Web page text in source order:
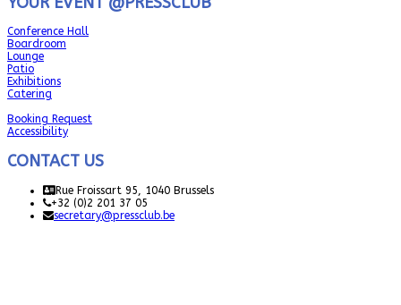
Conference Hall
Boardroom
Lounge
Patio
Exhibitions
Catering
Booking Request
Accessibility
CONTACT US
Rue Froissart 95, 1040 Brussels
+32 (0)2 201 37 05
secretary@pressclub.be